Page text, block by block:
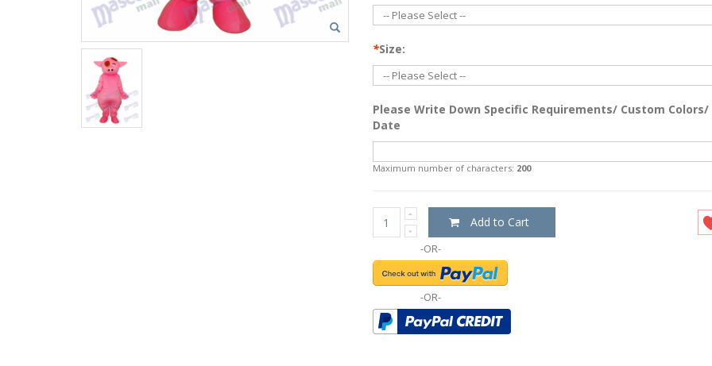
*Size:
Please Write Down Specific Requirements/ Custom Colors/
Date
Maximum number of characters: 200
Add to Cart
-OR-
-OR-